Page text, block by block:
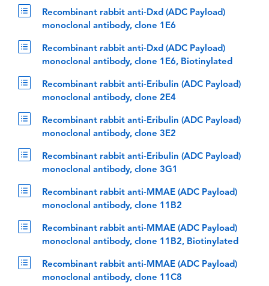
Recombinant rabbit anti-Dxd (ADC Payload)
monoclonal antibody, clone 1E6
Recombinant rabbit anti-Dxd (ADC Payload)
monoclonal antibody, clone 1E6, Biotinylated
Recombinant rabbit anti-Eribulin (ADC Payload)
monoclonal antibody, clone 2E4
Recombinant rabbit anti-Eribulin (ADC Payload)
monoclonal antibody, clone 3E2
Recombinant rabbit anti-Eribulin (ADC Payload)
monoclonal antibody, clone 3G1
Recombinant rabbit anti-MMAE (ADC Payload)
monoclonal antibody, clone 11B2
Recombinant rabbit anti-MMAE (ADC Payload)
monoclonal antibody, clone 11B2, Biotinylated
Recombinant rabbit anti-MMAE (ADC Payload)
monoclonal antibody, clone 11C8